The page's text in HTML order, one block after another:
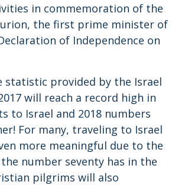
in commemoration of the
the first prime minister of
of Independence on
statistic provided by the Israel
will reach a record high in
to Israel and 2018 numbers
For many, traveling to Israel
more meaningful due to the
number seventy has in the
pilgrims will also